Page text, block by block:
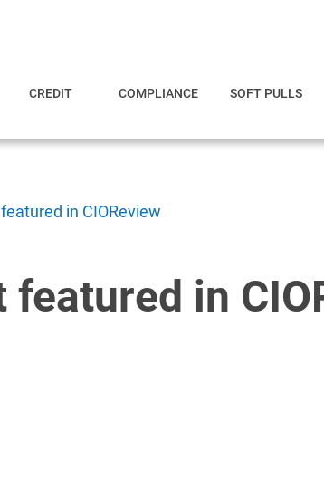
CREDIT COMPLIANCE SOFT PULLS
in CIOReview
in